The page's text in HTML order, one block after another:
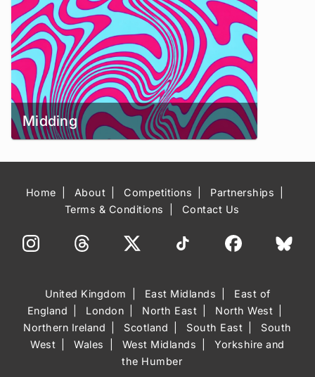
Midding
Home About Competitions
Partnerships
Terms & Conditions
Contact Us
United Kingdom East Midlands
East of
England
London North East
North West
Northern Ireland
Scotland South East
South
West
Wales West Midlands
Yorkshire and
the Humber